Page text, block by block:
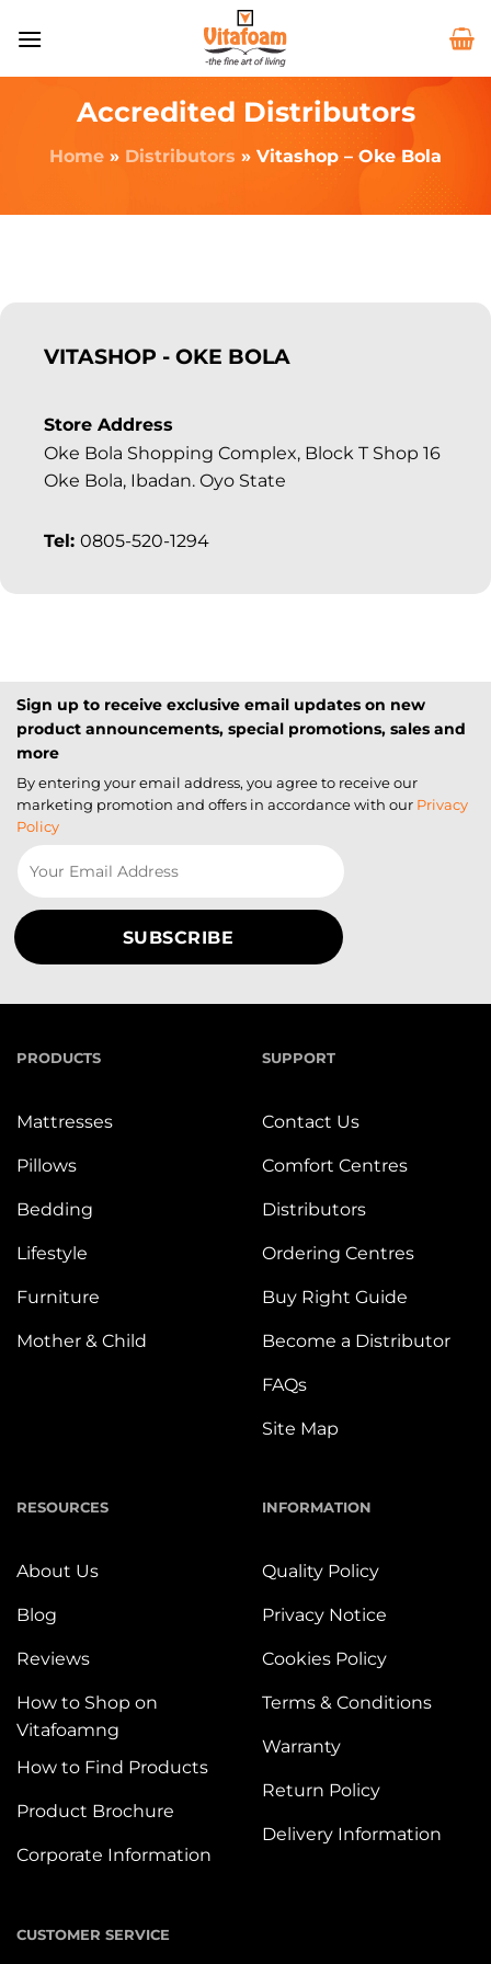
Accredited Distributors
Home » Distributors » Vitashop – Oke Bola
VITASHOP - OKE BOLA
Store Address
Oke Bola Shopping Complex, Block T Shop 16
Oke Bola, Ibadan. Oyo State
Tel: 0805-520-1294
Sign up to receive exclusive email updates on new
product announcements, special promotions, sales and
more
By entering your email address, you agree to receive our
marketing promotion and offers in accordance with our Privacy
Policy
PRODUCTS
Mattresses
Pillows
Bedding
Lifestyle
Furniture
Mother & Child
SUPPORT
Contact Us
Comfort Centres
Distributors
Ordering Centres
Buy Right Guide
Become a Distributor
FAQs
Site Map
RESOURCES
About Us
Blog
Reviews
How to Shop on
Vitafoamng
How to Find Products
Product Brochure
Corporate Information
INFORMATION
Quality Policy
Privacy Notice
Cookies Policy
Terms & Conditions
Warranty
Return Policy
Delivery Information
CUSTOMER SERVICE